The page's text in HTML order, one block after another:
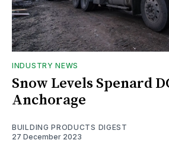
INDUSTRY NEWS
Snow Levels Spenard
Anchorage
BUILDING PRODUCTS DIGEST
27 December 2023